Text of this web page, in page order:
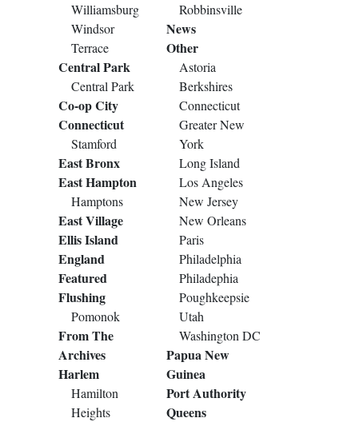
Williamsburg
Windsor
Terrace
Central Park
Central Park
Co-op City
Connecticut
Stamford
East Bronx
East Hampton
Hamptons
East Village
Ellis Island
England
Featured
Flushing
Pomonok
From The
Archives
Harlem
Hamilton
Heights
Robbinsville
News
Other
Astoria
Berkshires
Connecticut
Greater New
York
Long Island
Los Angeles
New Jersey
New Orleans
Paris
Philadelphia
Philadephia
Poughkeepsie
Utah
Washington DC
Papua New
Guinea
Port Authority
Queens